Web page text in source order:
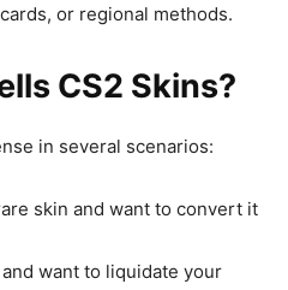
or regional methods.
CS2 Skins?
in several scenarios:
skin and want to convert it
want to liquidate your